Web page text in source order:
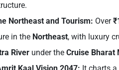
Northeast and Tourism: Over
in the Northeast, with luxury
River under the Cruise Bharat